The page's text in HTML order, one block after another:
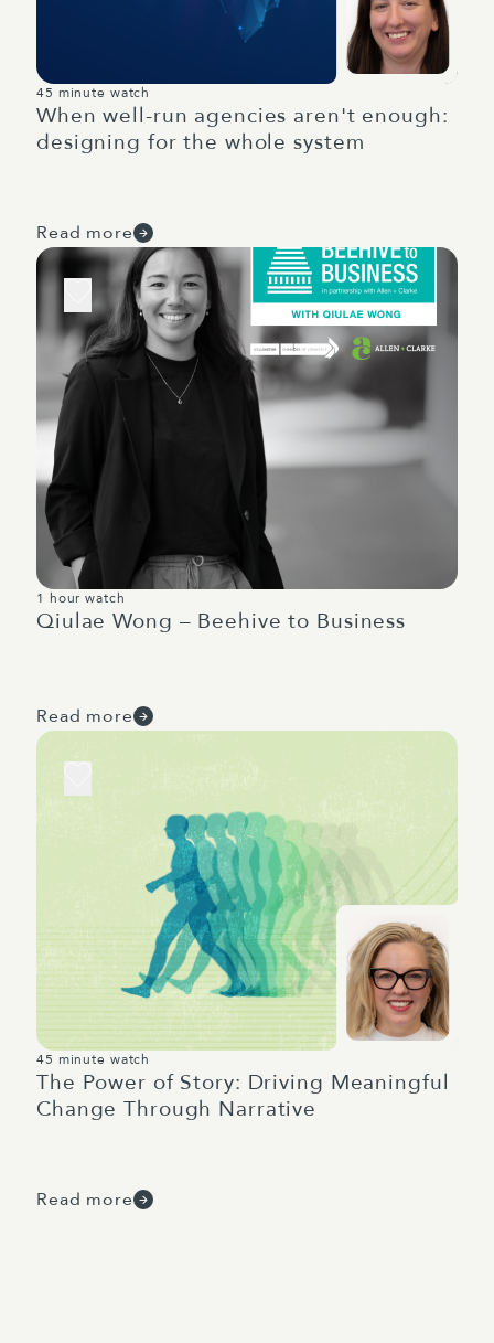
45 minute watch
When well-run agencies aren't enough:
designing for the whole system
Read more
1 hour watch
Qiulae Wong – Beehive to Business
Read more
45 minute watch
The Power of Story: Driving Meaningful
Change Through Narrative
Read more